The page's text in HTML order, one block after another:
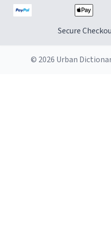
Secure
© 2026 Urban